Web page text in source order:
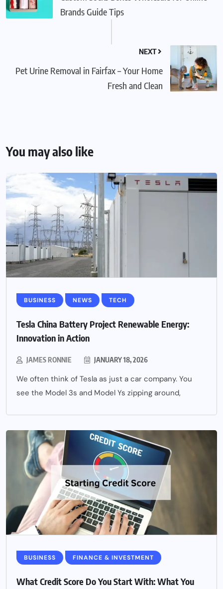
Brands Guide Tips
NEXT
Pet Urine Removal in Fairfax – Your Home
Fresh and Clean
You may also like
BUSINESS NEWS TECH
Tesla China Battery Project Renewable Energy:
Innovation in Action
JAMES RONNIE JANUARY 18, 2026
We often think of Tesla as just a car company. You
see the Model 3s and Model Ys zipping around,
BUSINESS FINANCE & INVESTMENT
What Credit Score Do You Start With: What You